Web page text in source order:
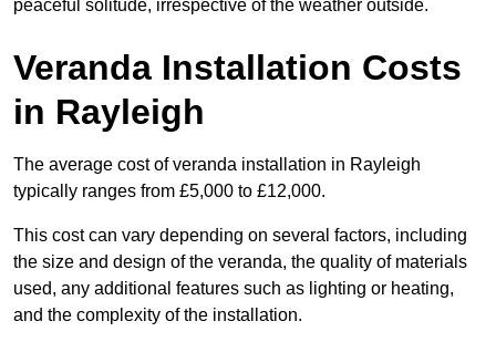
peaceful solitude, irrespective of the weather outside.
Veranda Installation Costs
in Rayleigh
The average cost of veranda installation in Rayleigh
typically ranges from £5,000 to £12,000.
This cost can vary depending on several factors, including
the size and design of the veranda, the quality of materials
used, any additional features such as lighting or heating,
and the complexity of the installation.